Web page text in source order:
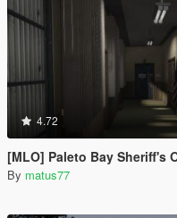
4.72
[MLO] Paleto Bay Sheriff's Office
By matus77